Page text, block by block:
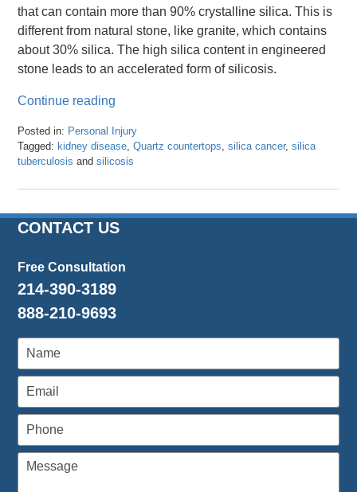
that can contain more than 90% crystalline silica. This is
different from natural stone, like granite, which contains
about 30% silica. The high silica content in engineered
stone leads to an accelerated form of silicosis.
Continue reading
Posted in: Personal Injury
Tagged: kidney disease ,Quartz countertops ,silica cancer,silica
tuberculosis andsilicosis
March
2024
3:26
CONTACT US
Free Consultation
214-390-3189
888-210-9693